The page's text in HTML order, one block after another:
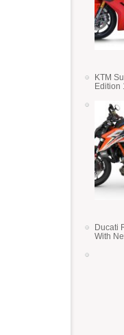
KTM
Edition
Ducati
With